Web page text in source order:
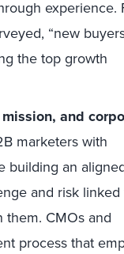
experience.
“new
the top growth
and
marketers with
building an
and risk
CMOs and
process that